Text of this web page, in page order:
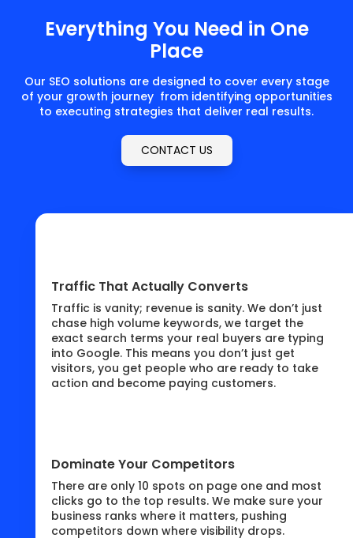
Everything You Need in One
Place
Our SEO solutions are designed to cover every stage
of your growth journey from identifying opportunities
to executing strategies that deliver real results.
CONTACT US
Traffic That Actually Converts
Traffic is vanity; revenue is sanity. We don’t just
chase high volume keywords, we target the
exact search terms your real buyers are typing
into Google. This means you don’t just get
visitors, you get people who are ready to take
action and become paying customers.
Dominate Your Competitors
There are only 10 spots on page one and most
clicks go to the top results. We make sure your
business ranks where it matters, pushing
competitors down where visibility drops.